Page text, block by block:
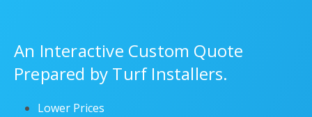
An Interactive Custom Quote
Prepared by Turf Installers.
Lower Prices